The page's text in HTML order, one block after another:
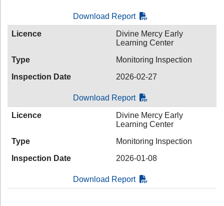
Download Report
Licence
Divine Mercy Early
Learning Center
Type
Monitoring Inspection
Inspection Date
2026-02-27
Download Report
Licence
Divine Mercy Early
Learning Center
Type
Monitoring Inspection
Inspection Date
2026-01-08
Download Report